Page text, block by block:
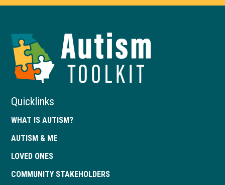
of
Quicklinks
WHAT IS AUTISM?
AUTISM & ME
LOVED ONES
COMMUNITY STAKEHOLDERS